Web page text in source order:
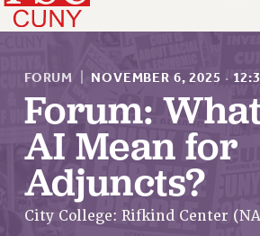
About Us
ABOUT US
JOIN PSC
JOIN OR RECOMMIT ONLINE
FORUM NOVEMBER 6, 2025 ·
Forum:
AI Mean for
Adjuncts?
City College: Rifkind Center